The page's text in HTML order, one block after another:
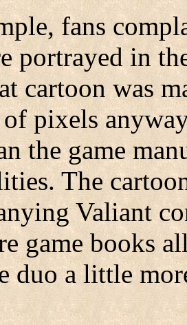
fans
portrayed in
cartoon was
pixels
the game
The
Valiant
game books
duo a little